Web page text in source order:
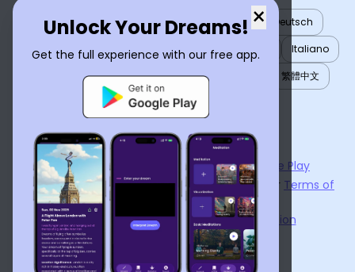
×
Unlock Your Dreams!
Get the full experience with our free app.
English العربية Nederlands Türkçe
Deutsch
Español
Français עברית 日本語
Italiano
Português
Русский Tiếng Việt
繁體中文
ไทย
Українська
Now available on the App StoreandGoogle Play
By usingDream Interpreter AI , you agree to our Terms of
Service
Privacy Policy.
Learn the Benefits of Dream Interpretation
Contact Us
Tenet Inc.